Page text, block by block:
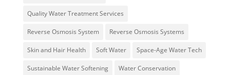
Quality Water Treatment Services
Reverse Osmosis System Reverse Osmosis Systems
Skin and Hair Health Soft Water Space-Age Water Tech
Sustainable Water Softening Water Conservation